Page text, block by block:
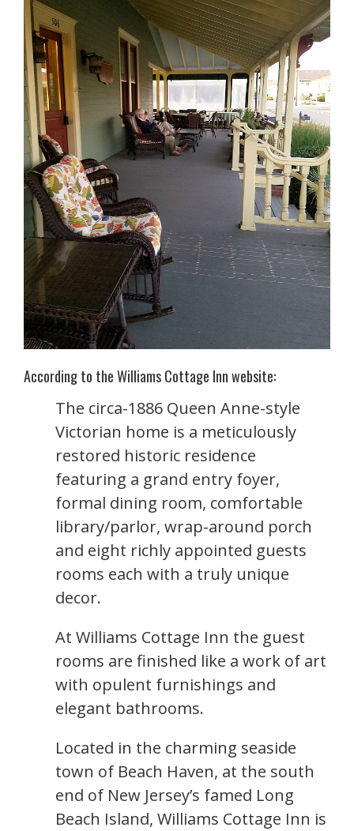
According to the Williams Cottage Inn website:
The circa-1886 Queen Anne-style
Victorian home is a meticulously
restored historic residence
featuring a grand entry foyer,
formal dining room, comfortable
library/parlor, wrap-around porch
and eight richly appointed guests
rooms each with a truly unique
decor.
At Williams Cottage Inn the guest
rooms are finished like a work of art
with opulent furnishings and
elegant bathrooms.
Located in the charming seaside
town of Beach Haven, at the south
end of New Jersey’s famed Long
Beach Island, Williams Cottage Inn is